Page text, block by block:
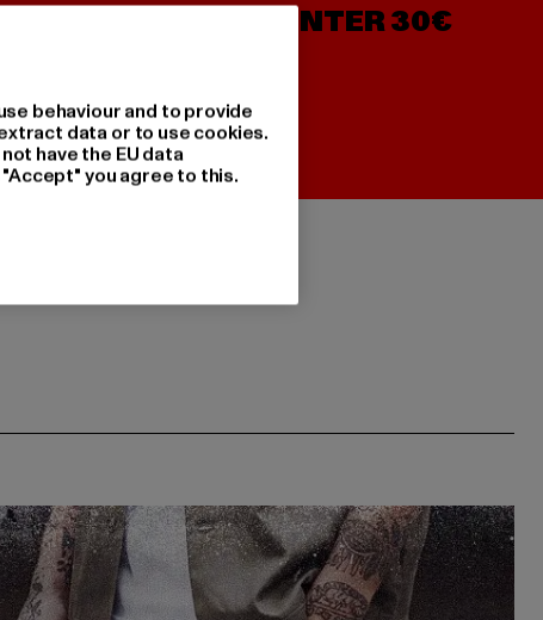
HOODIES UNTER 30€
behaviour and to provide
data or to use cookies.
have the EU data
you agree to this.